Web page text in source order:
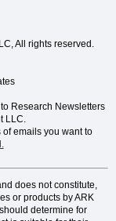
All rights reserved.
to Research Newsletters
LLC.
emails you want to
does not constitute,
or products by ARK
determine for